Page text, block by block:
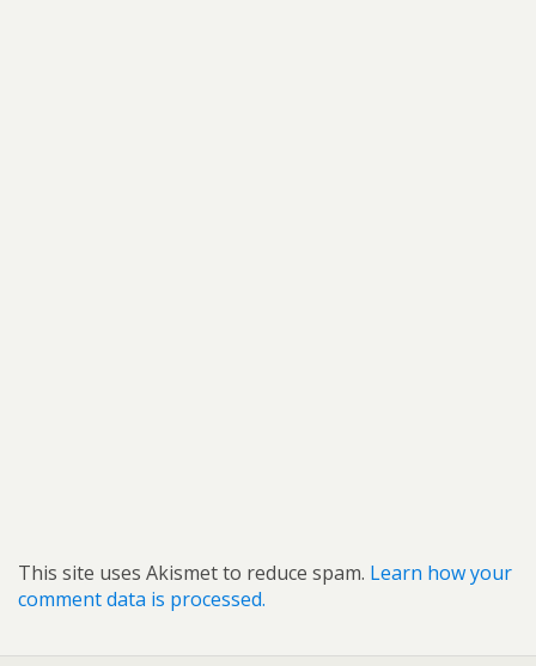
This site uses Akismet to reduce spam. Learn how your
comment data is processed.